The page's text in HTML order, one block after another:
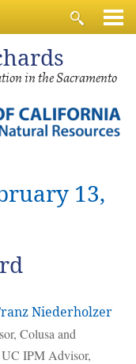
in the Sacramento
13,
Niederholzer
Colusa and
UC IPM Advisor,